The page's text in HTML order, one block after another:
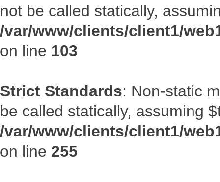
not be called statically,
/var/www/clients/client1/
on line 103
Strict Standards: Non-static
be called statically, assuming
/var/www/clients/client1/
on line 255